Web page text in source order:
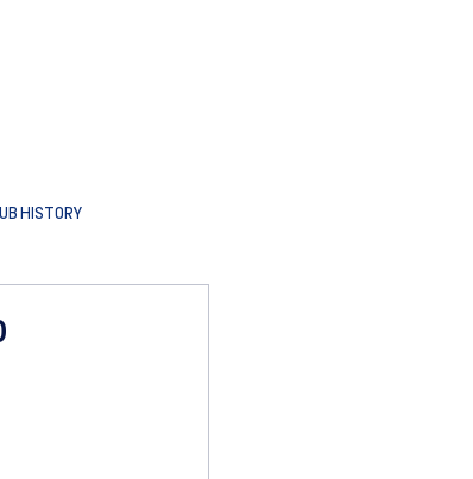
HISTORY